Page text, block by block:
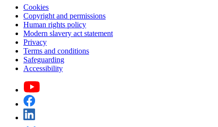
Cookies
Copyright and permissions
Human rights policy
Modern slavery act statement
Privacy
Terms and conditions
Safeguarding
Accessibility